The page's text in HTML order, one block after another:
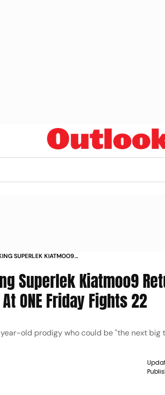
SUPERLEK KIATMOO9
Superlek Kiatmoo9
ONE Friday Fights 22
old prodigy who could be "the next big